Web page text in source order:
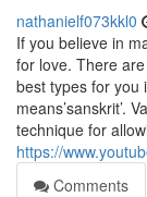
nathanielf073kkl0
If you believe in
for love. There
best types for you
means’sanskrit’.
technique for
https://
Comments